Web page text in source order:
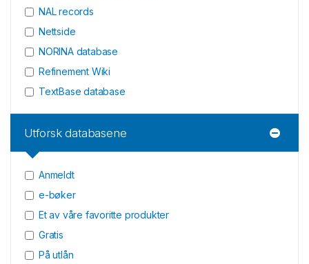
NAL records
Nettside
NORINA database
Refinement Wiki
TextBase database
Utforsk databasene
Anmeldt
e-bøker
Et av våre favoritte produkter
Gratis
På utlån